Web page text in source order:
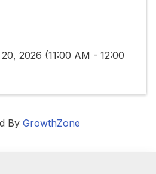
2026 (11:00 AM - 12:00
By GrowthZone